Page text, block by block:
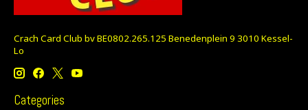
Crach Card Club bv BE0802.265.125 Benedenplein 9 3010 Kessel-
Lo
Categories